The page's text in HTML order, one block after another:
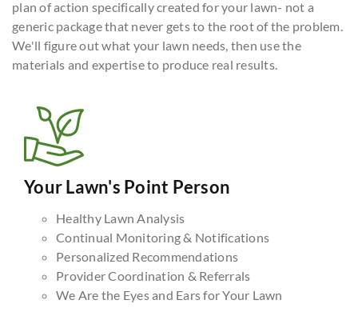
plan of action specifically created for your lawn- not a
generic package that never gets to the root of the problem.
We'll figure out what your lawn needs, then use the
materials and expertise to produce real results.
Your Lawn's Point Person
Healthy Lawn Analysis
Continual Monitoring & Notifications
Personalized Recommendations
Provider Coordination & Referrals
We Are the Eyes and Ears for Your Lawn